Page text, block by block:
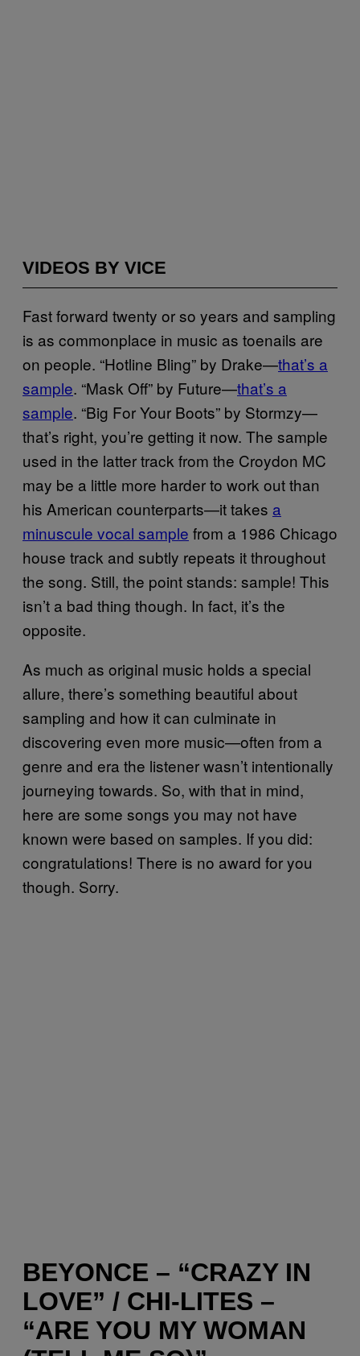
VIDEOS BY VICE
Fast forward twenty or so years and sampling
is as commonplace in music as toenails are
on people. “Hotline Bling” by Drake—that’s a
sample. “Mask Off” by Future—that’s a
sample. “Big For Your Boots” by Stormzy—
that’s right, you’re getting it now. The sample
used in the latter track from the Croydon MC
may be a little more harder to work out than
his American counterparts—it takes a
minuscule vocal sample from a 1986 Chicago
house track and subtly repeats it throughout
the song. Still, the point stands: sample! This
isn’t a bad thing though. In fact, it’s the
opposite.
As much as original music holds a special
allure, there’s something beautiful about
sampling and how it can culminate in
discovering even more music—often from a
genre and era the listener wasn’t intentionally
journeying towards. So, with that in mind,
here are some songs you may not have
known were based on samples. If you did:
congratulations! There is no award for you
though. Sorry.
BEYONCE – “CRAZY IN
LOVE” / CHI-LITES –
“ARE YOU MY WOMAN